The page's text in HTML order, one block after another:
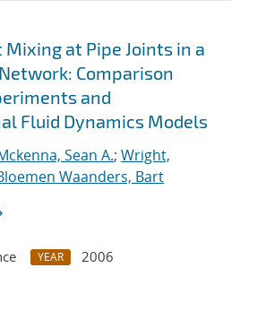
at Pipe Joints in a
Comparison
and
Fluid Dynamics Models
Sean A.; Wright,
Waanders, Bart
YEAR
2006